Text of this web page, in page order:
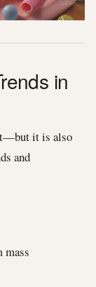
in
it is also
and
mass